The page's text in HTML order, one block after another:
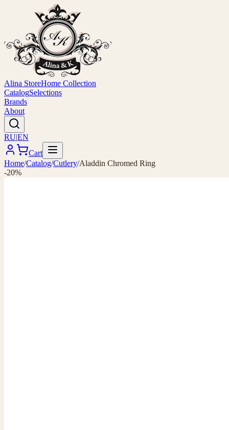
Alina StoreHome Collection
CatalogSelections
Brands
About
RU|EN
Cart
Home/Catalog/Cutlery/Aladdin Chromed Ring
-20%